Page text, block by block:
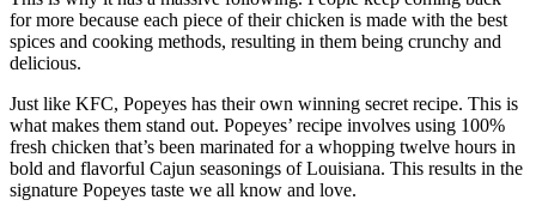
for more because each piece of their chicken is made with the best
spices and cooking methods, resulting in them being crunchy and
delicious.
Just like KFC, Popeyes has their own winning secret recipe. This is
what makes them stand out. Popeyes’ recipe involves using 100%
fresh chicken that’s been marinated for a whopping twelve hours in
bold and flavorful Cajun seasonings of Louisiana. This results in the
signature Popeyes taste we all know and love.